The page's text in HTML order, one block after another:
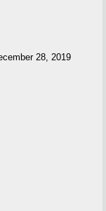
28, 2019